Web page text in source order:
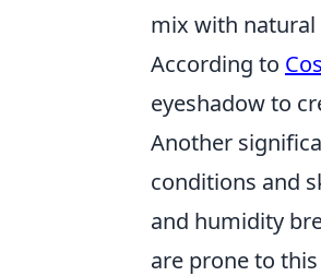
mix with
According to
eyeshadow to
Another
conditions and
and humidity
are prone to